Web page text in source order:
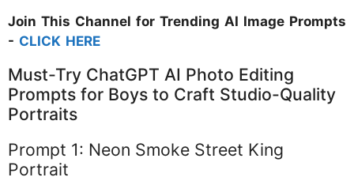
Join This Channel for Trending AI Image Prompts
- CLICK HERE
Must-Try ChatGPT AI Photo Editing
Prompts for Boys to Craft Studio-Quality
Portraits
Prompt 1: Neon Smoke Street King
Portrait